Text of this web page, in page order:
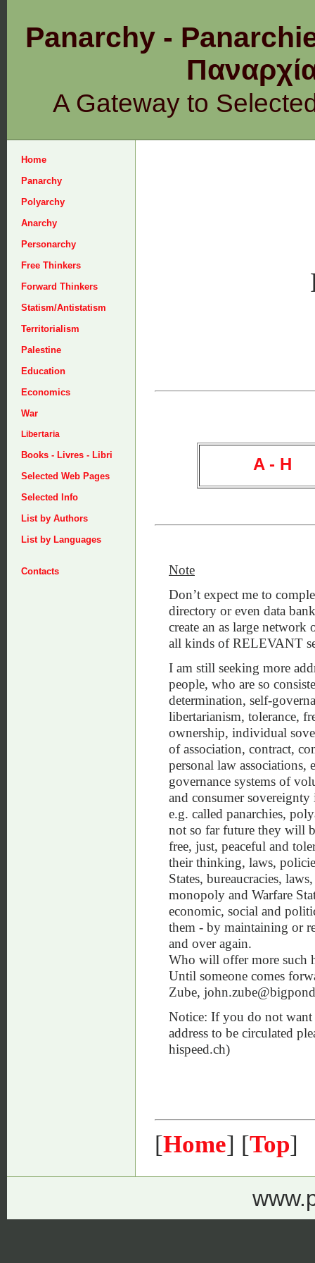
Panarchy -
A Gateway to
Home
Panarchy
Polyarchy
Anarchy
Personarchy
Free Thinkers
Forward Thinkers
Statism/Antistatism
Territorialism
Palestine
Education
Economics
War
Libertaria
Books - Livres - Libri
Selected Web Pages
Selected Info
List by Authors
List by Languages
Contacts
A - H
Note
Don’t expect me to
directory or even data
create an as large
all kinds of RELEVANT
I am still seeking more
people, who are so
determination, self-
libertarianism, tolerance,
ownership, individual
of association, contract,
personal law
governance systems of
and consumer
e.g. called panarchies,
not so far future they will
free, just, peaceful and
their thinking, laws,
States, bureaucracies,
monopoly and Warfare
economic, social and
them - by maintaining or
and over again.
Who will offer more such
Until someone comes
Zube,
Notice: If you do not
address to be circulated
hispeed.ch)
[Home] [Top]